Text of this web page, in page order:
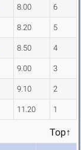
8.00 6
8.20 5
8.50 4
9.00 3
9.10 2
11.20 1
Top↑